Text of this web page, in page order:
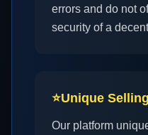
errors and do not
security of a
⭐Unique
Our platform